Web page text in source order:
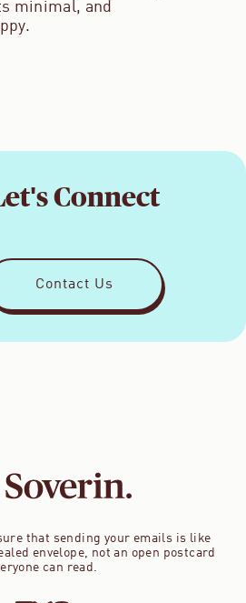
minimal, and
Connect
Contact Us
that sending your emails is like
envelope, not an open postcard
can read.